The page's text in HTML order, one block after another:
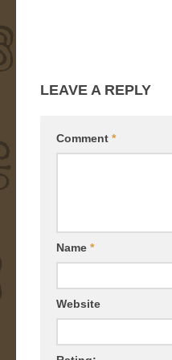
LEAVE A REPLY
Comment *
Name *
Website